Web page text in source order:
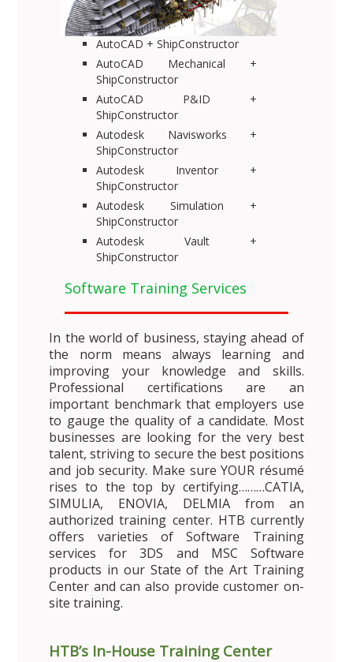
AutoCAD + ShipConstructor
AutoCAD Mechanical +
ShipConstructor
AutoCAD P&ID +
ShipConstructor
Autodesk Navisworks +
ShipConstructor
Autodesk Inventor +
ShipConstructor
Autodesk Simulation +
ShipConstructor
Autodesk Vault +
ShipConstructor
Software Training Services
In the world of business, staying ahead of
the norm means always learning and
improving your knowledge and skills.
Professional certifications are an
important benchmark that employers use
to gauge the quality of a candidate. Most
businesses are looking for the very best
talent, striving to secure the best positions
and job security. Make sure YOUR résumé
rises to the top by certifying………CATIA,
SIMULIA, ENOVIA, DELMIA from an
authorized training center. HTB currently
offers varieties of Software Training
services for 3DS and MSC Software
products in our State of the Art Training
Center and can also provide customer on-
site training.
HTB’s In-House Training Center